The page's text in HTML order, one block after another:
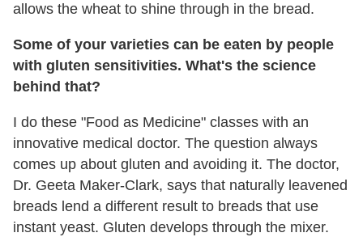
allows the wheat to shine through in the bread.
Some of your varieties can be eaten by people
with gluten sensitivities. What's the science
behind that?
I do these "Food as Medicine" classes with an
innovative medical doctor. The question always
comes up about gluten and avoiding it. The doctor,
Dr. Geeta Maker-Clark, says that naturally leavened
breads lend a different result to breads that use
instant yeast. Gluten develops through the mixer.